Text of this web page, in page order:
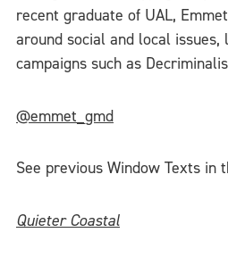
recent graduate of UAL,
around social and local issues,
campaigns such as
@emmet_gmd
See previous Window Texts in
Quieter Coastal